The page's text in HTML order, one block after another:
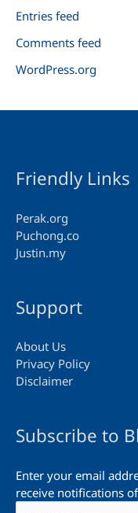
Entries feed
Comments feed
WordPress.org
Friendly Links
Perak.org
Puchong.co
Justin.my
Support
About Us
Privacy Policy
Disclaimer
Subscribe to
Enter your email
receive notifications